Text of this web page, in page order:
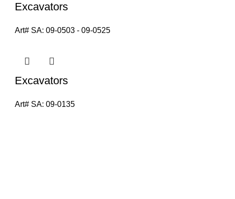
Excavators
Art# SA: 09-0503 - 09-0525
Excavators
Art# SA: 09-0135